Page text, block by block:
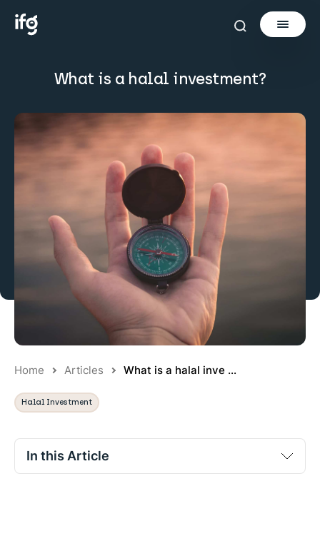
Newsletter
Courses
About
Invest via Cur8
What is a halal investment?
Home Articles What is a halal inve ...
Halal Investment
In this Article